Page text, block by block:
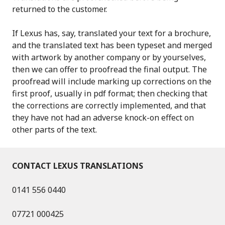
returned to the customer.
If Lexus has, say, translated your text for a brochure,
and the translated text has been typeset and merged
with artwork by another company or by yourselves,
then we can offer to proofread the final output. The
proofread will include marking up corrections on the
first proof, usually in pdf format; then checking that
the corrections are correctly implemented, and that
they have not had an adverse knock-on effect on
other parts of the text.
CONTACT LEXUS TRANSLATIONS
0141 556 0440
07721 000425